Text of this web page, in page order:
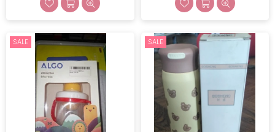
SALE SALE